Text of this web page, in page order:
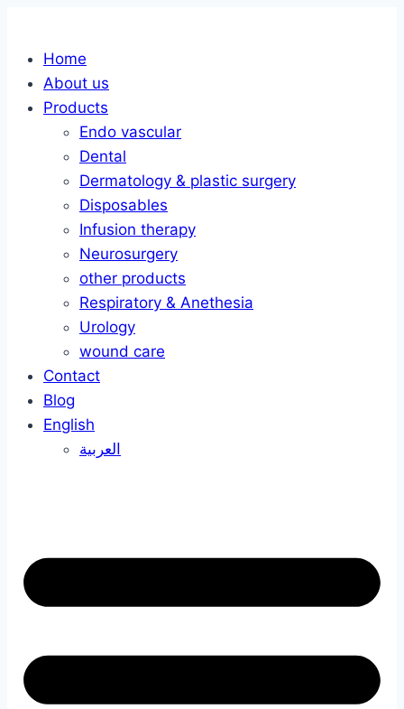
contentHome
About us
Products
Endo vascular
Dental
Dermatology & plastic surgery
Disposables
Infusion therapy
Neurosurgery
other products
Respiratory & Anethesia
Urology
wound care
Contact
Blog
English
العربية